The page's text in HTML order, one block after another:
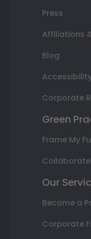
Press
Affiliations
Blog
Corporate
Green
Frame My
Collaborate
Our
Become a
Corporate